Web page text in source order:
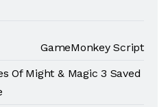
GameMonkey Script
Of Might & Magic 3 Saved